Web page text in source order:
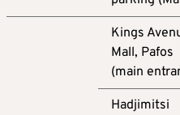
Kings
Mall, Pafos
(main
Hadjimitsi